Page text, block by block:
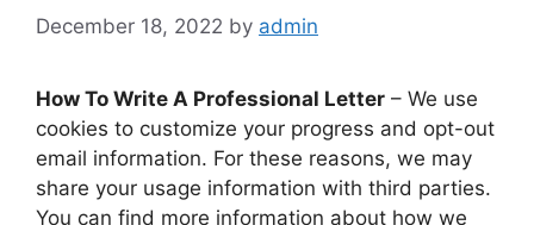
December 18, 2022 by admin
How To Write A Professional Letter – We use
cookies to customize your progress and opt-out
email information. For these reasons, we may
share your usage information with third parties.
You can find more information about how we